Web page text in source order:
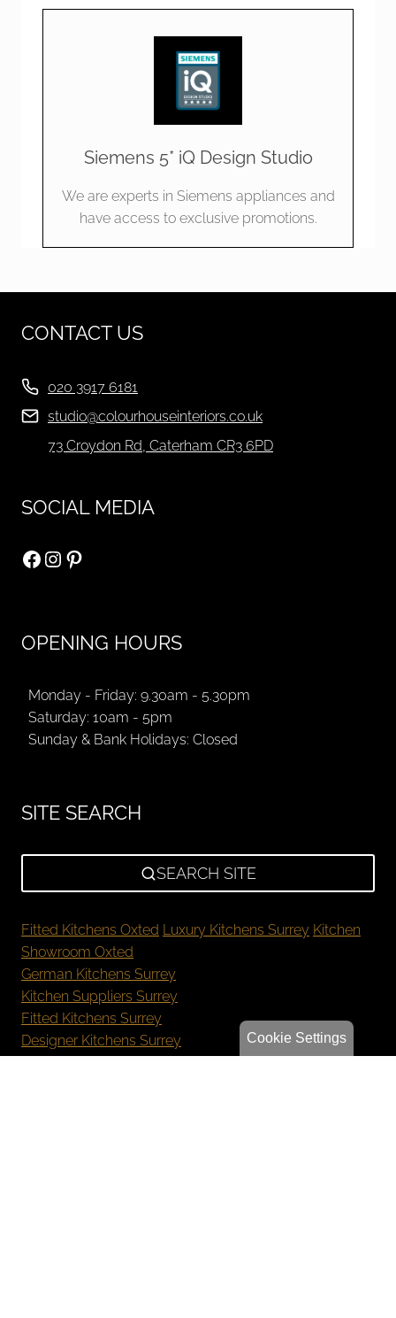
Cookie Settings
Siemens 5* iQ Design Studio
We are experts in Siemens appliances and
have access to exclusive promotions.
CONTACT US
020 3917 6181
studio@colourhouseinteriors.co.uk
73 Croydon Rd, Caterham CR3 6PD
SOCIAL MEDIA
Facebook
Instagram
Pinterest
OPENING HOURS
Monday - Friday: 9.30am - 5.30pm
Saturday: 10am - 5pm
Sunday & Bank Holidays: Closed
SITE SEARCH
SEARCH SITE
Fitted Kitchens Oxted Luxury Kitchens Surrey Kitchen
Showroom Oxted
German Kitchens Surrey
Kitchen Suppliers Surrey
Fitted Kitchens Surrey
Designer Kitchens Surrey